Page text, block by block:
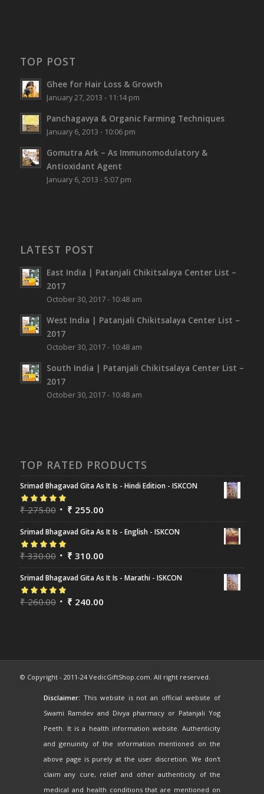
TOP POST
Ghee for Hair Loss & Growth
January 27, 2013 - 11:14 pm
Panchagavya & Organic Farming Techniques
January 6, 2013 - 10:06 pm
Gomutra Ark – As Immunomodulatory &
Antioxidant Agent
January 6, 2013 - 5:07 pm
LATEST POST
East India | Patanjali Chikitsalaya Center List –
2017
October 30, 2017 - 10:48 am
West India | Patanjali Chikitsalaya Center List –
2017
October 30, 2017 - 10:48 am
South India | Patanjali Chikitsalaya Center List –
2017
October 30, 2017 - 10:48 am
TOP RATED PRODUCTS
Srimad Bhagavad Gita As It Is - Hindi Edition - ISKCON
Rated5.00out
₹275.00 ₹ 255.00
Srimad Bhagavad Gita As It Is - English - ISKCON
Rated5.00out
₹330.00 ₹ 310.00
Srimad Bhagavad Gita As It Is - Marathi - ISKCON
Rated5.00out
₹260.00 ₹ 240.00
© Copyright - 2011-24 VedicGiftShop.com. All right reserved.
Disclaimer: This website is not an official website of
Swami Ramdev and Divya pharmacy or Patanjali Yog
Peeth. It is a health information website. Authenticity
and genuinity of the information mentioned on the
above page is purely at the user discretion. We don't
claim any cure, relief and other authenticity of the
medical and health conditions that are mentioned on